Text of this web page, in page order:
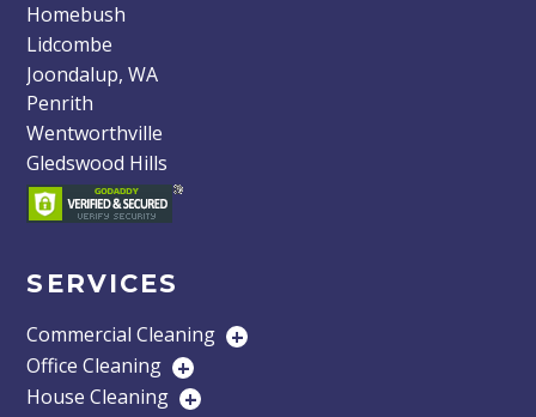
Homebush
Lidcombe
Joondalup, WA
Penrith
Wentworthville
Gledswood Hills
SERVICES
Commercial Cleaning +
Office Cleaning +
House Cleaning +